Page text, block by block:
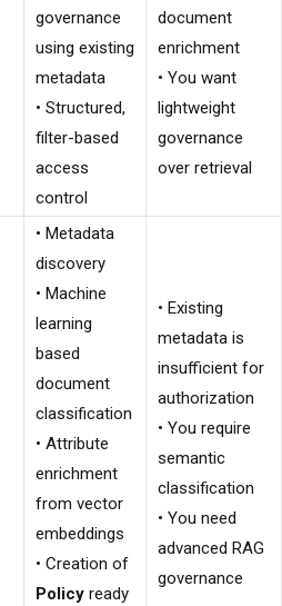
governance
using existing
metadata
• Structured,
filter-based
access
control
document
enrichment
• You want
lightweight
governance
over retrieval
• Metadata
discovery
• Machine
learning
based
document
classification
• Attribute
enrichment
from vector
embeddings
• Creation of
Policy ready
• Existing
metadata is
insufficient for
authorization
• You require
semantic
classification
• You need
advanced RAG
governance